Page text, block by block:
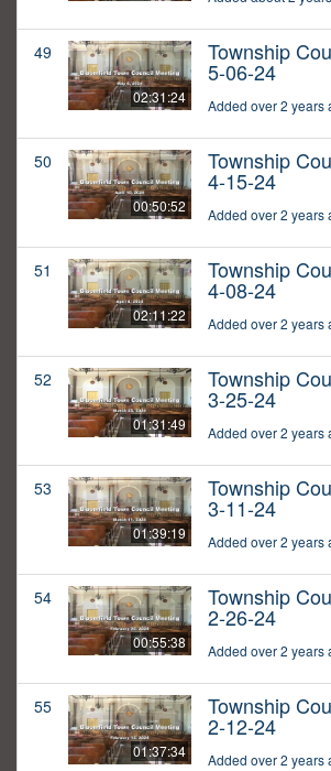
49
02:31:24
Township
5-06-24
Added over 2 years
50
00:50:52
Township
4-15-24
Added over 2 years
51
02:11:22
Township
4-08-24
Added over 2 years
52
01:31:49
Township
3-25-24
Added over 2 years
53
01:39:19
Township
3-11-24
Added over 2 years
54
00:55:38
Township
2-26-24
Added over 2 years
55
01:37:34
Township
2-12-24
Added over 2 years